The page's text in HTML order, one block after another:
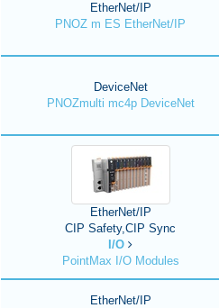
EtherNet/IP
PNOZ m ES EtherNet/IP
DeviceNet
PNOZmulti mc4p DeviceNet
EtherNet/IP
CIP Safety,CIP Sync
I/O
PointMax I/O Modules
EtherNet/IP